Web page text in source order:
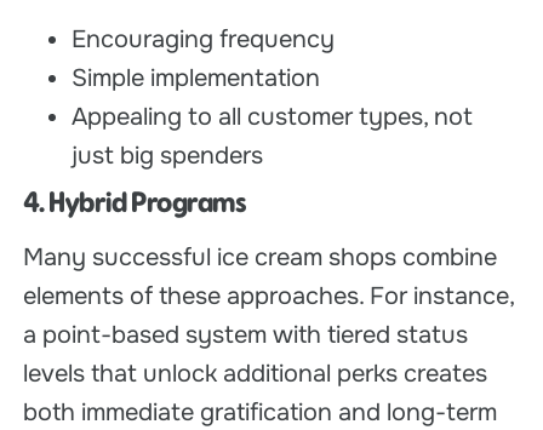
Encouraging frequency
Simple implementation
Appealing to all customer types, not
just big spenders
4. Hybrid Programs
Many successful ice cream shops combine
elements of these approaches. For instance,
a point-based system with tiered status
levels that unlock additional perks creates
both immediate gratification and long-term